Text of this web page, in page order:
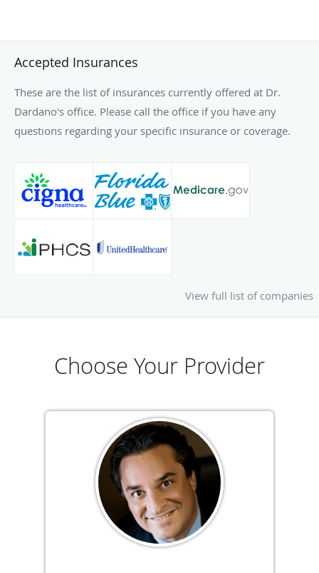
Accepted Insurances
These are the list of insurances currently offered at Dr.
Dardano's office. Please call the office if you have any
questions regarding your specific insurance or coverage.
View full list of companies
Choose Your Provider